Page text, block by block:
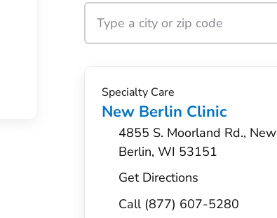
Specialty Care
New Berlin Clinic
4855 S. Moorland Rd., New
Berlin, WI 53151
Get Directions
Call (877) 607-5280